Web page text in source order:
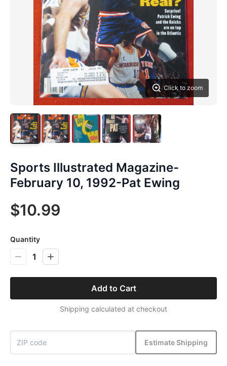
Click to zoom
Sports Illustrated Magazine-
February 10, 1992-Pat Ewing
$10.99
Quantity
1
Add to Cart
Shipping calculated at checkout
Estimate Shipping